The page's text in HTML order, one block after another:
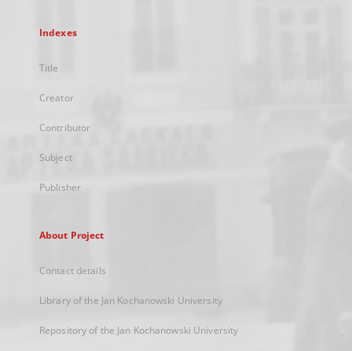
Indexes
Title
Creator
Contributor
Subject
Publisher
About Project
Contact details
Library of the Jan Kochanowski University
Repository of the Jan Kochanowski University